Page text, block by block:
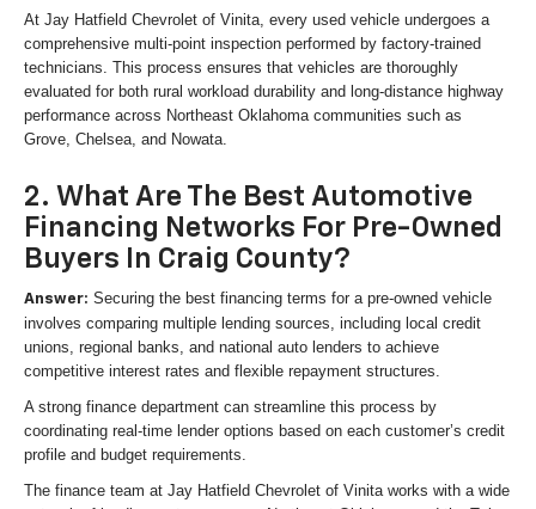
At Jay Hatfield Chevrolet of Vinita, every used vehicle undergoes a
comprehensive multi-point inspection performed by factory-trained
technicians. This process ensures that vehicles are thoroughly
evaluated for both rural workload durability and long-distance highway
performance across Northeast Oklahoma communities such as
Grove, Chelsea, and Nowata.
2. What Are The Best Automotive
Financing Networks For Pre-Owned
Buyers In Craig County?
Answer: Securing the best financing terms for a pre-owned vehicle
involves comparing multiple lending sources, including local credit
unions, regional banks, and national auto lenders to achieve
competitive interest rates and flexible repayment structures.
A strong finance department can streamline this process by
coordinating real-time lender options based on each customer’s credit
profile and budget requirements.
The finance team at Jay Hatfield Chevrolet of Vinita works with a wide